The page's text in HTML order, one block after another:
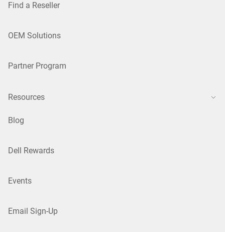
Find a Reseller
OEM Solutions
Partner Program
Resources
Blog
Dell Rewards
Events
Email Sign-Up